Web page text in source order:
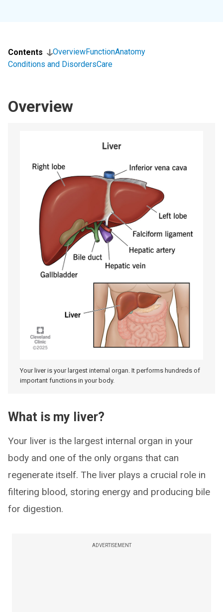
Contents OverviewFunctionAnatomy
Conditions and DisordersCare
Overview
Your liver is your largest internal organ. It performs hundreds of
important functions in your body.
What is my liver?
Your liver is the largest internal organ in your
body and one of the only organs that can
regenerate itself. The liver plays a crucial role in
filtering blood, storing energy and producing bile
for digestion.
ADVERTISEMENT